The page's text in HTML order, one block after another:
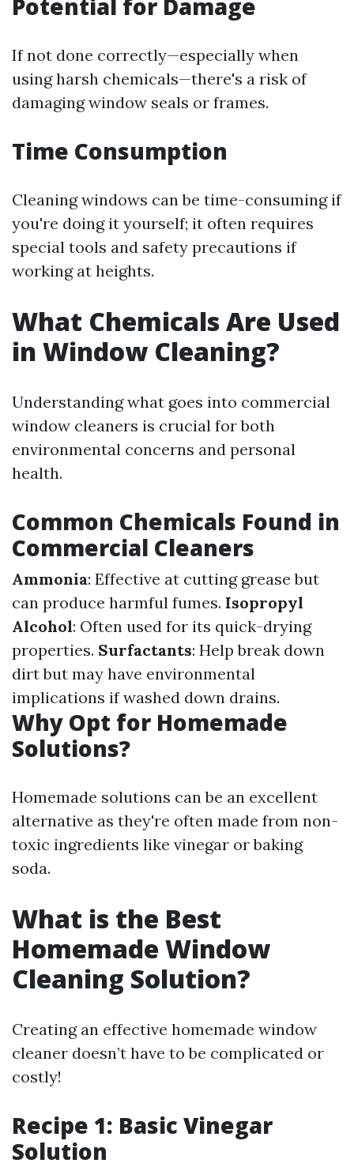
Potential for Damage
If not done correctly—especially when
using harsh chemicals—there's a risk of
damaging window seals or frames.
Time Consumption
Cleaning windows can be time-consuming if
you're doing it yourself; it often requires
special tools and safety precautions if
working at heights.
What Chemicals Are Used
in Window Cleaning?
Understanding what goes into commercial
window cleaners is crucial for both
environmental concerns and personal
health.
Common Chemicals Found in
Commercial Cleaners
Ammonia: Effective at cutting grease but
can produce harmful fumes. Isopropyl
Alcohol: Often used for its quick-drying
properties. Surfactants: Help break down
dirt but may have environmental
implications if washed down drains.
Why Opt for Homemade
Solutions?
Homemade solutions can be an excellent
alternative as they're often made from non-
toxic ingredients like vinegar or baking
soda.
What is the Best
Homemade Window
Cleaning Solution?
Creating an effective homemade window
cleaner doesn’t have to be complicated or
costly!
Recipe 1: Basic Vinegar
Solution